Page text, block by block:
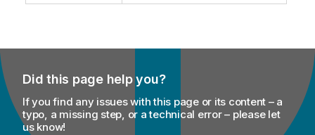
Did this page help you?
If you find any issues with this page or its content – a
typo, a missing step, or a technical error – please let
us know!